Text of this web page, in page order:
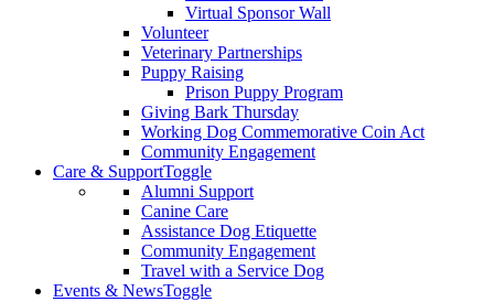
Virtual Sponsor Wall
Volunteer
Veterinary Partnerships
Puppy Raising
Prison Puppy Program
Giving Bark Thursday
Working Dog Commemorative Coin Act
Community Engagement
Care & SupportToggle
Alumni Support
Canine Care
Assistance Dog Etiquette
Community Engagement
Travel with a Service Dog
Events & NewsToggle